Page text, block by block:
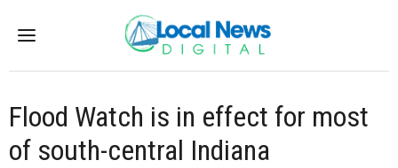
Menu
Flood Watch is in effect for most
of south-central Indiana